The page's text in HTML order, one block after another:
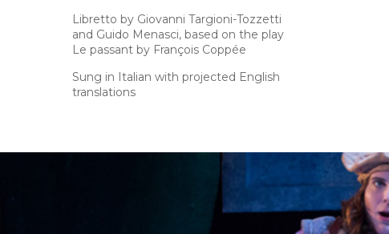
Libretto by Giovanni Targioni-Tozzetti
and Guido Menasci, based on the play
Le passant by François Coppée
Sung in Italian with projected English
translations